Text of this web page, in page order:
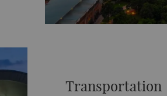
Transportation